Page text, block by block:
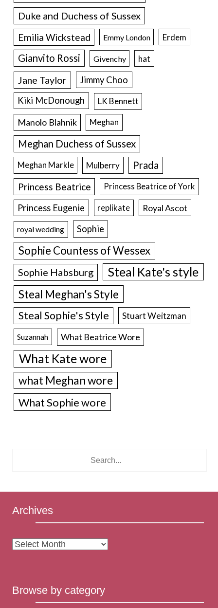
Duke and Duchess of Sussex
Emilia Wickstead Emmy London Erdem
Gianvito Rossi Givenchy hat
Jane Taylor
Jimmy Choo
Kiki McDonough
LK Bennett
Manolo Blahnik Meghan
Meghan Duchess of Sussex
Meghan Markle Mulberry Prada
Princess Beatrice Princess Beatrice of York
Princess Eugenie replikate Royal Ascot
royal wedding Sophie
Sophie Countess of Wessex
Sophie Habsburg Steal Kate's style
Steal Meghan's Style
Steal Sophie's Style Stuart Weitzman
Suzannah What Beatrice Wore
What Kate wore
what Meghan wore
What Sophie wore
Archives
Archives
Browse by category